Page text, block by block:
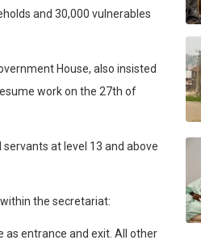
and 30,000 vulnerables
House, also insisted
work on the 27th of
at level 13 and above
the secretariat:
as entrance and exit. All other